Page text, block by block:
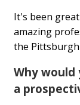
It's been
amazing
the
Why would
a